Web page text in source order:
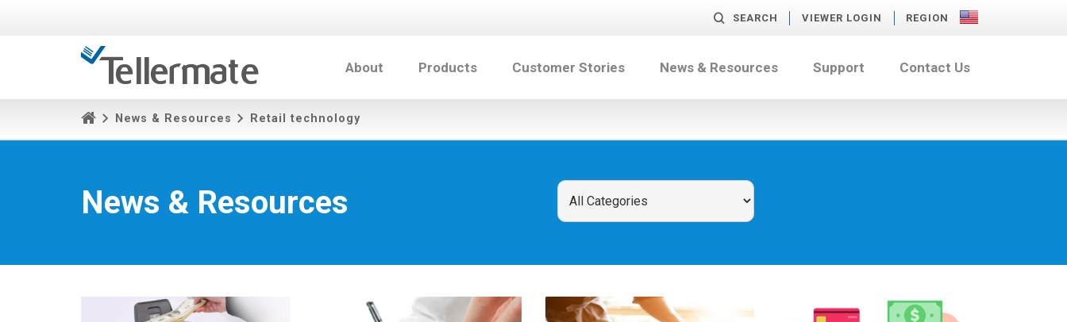
SEARCH VIEWER LOGIN REGION
About Products Customer Stories News & Resources Support Contact Us
News & Resources Retail technology
News & Resources